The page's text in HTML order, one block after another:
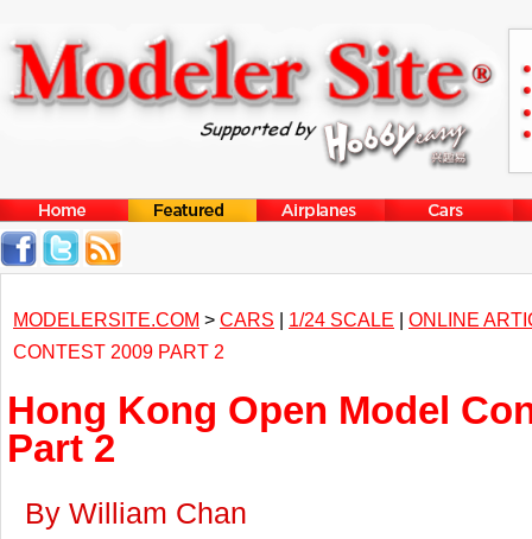
MODELERSITE.COM > CARS | 1/24 SCALE | ONLINE
CONTEST 2009 PART 2
Hong Kong Open Model
Part 2
By William Chan